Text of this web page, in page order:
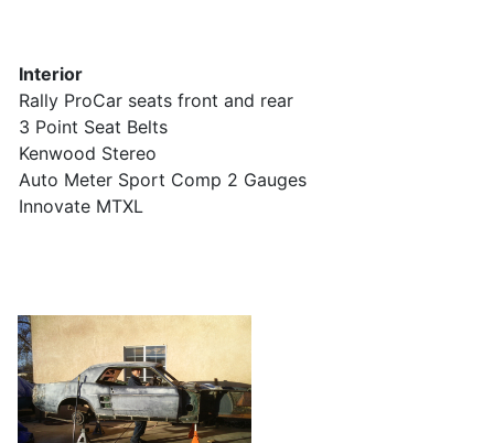
Interior
Rally ProCar seats front and rear
3 Point Seat Belts
Kenwood Stereo
Auto Meter Sport Comp 2 Gauges
Innovate MTXL